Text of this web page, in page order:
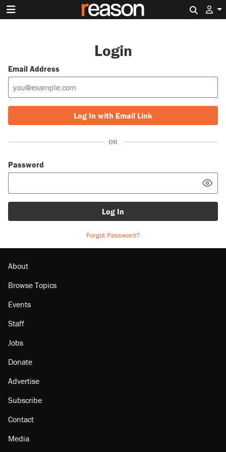
Login
Email Address
Log In with Email Link
OR
Password
Log In
Forgot Password?
About
Browse Topics
Events
Staff
Jobs
Donate
Advertise
Subscribe
Contact
Media